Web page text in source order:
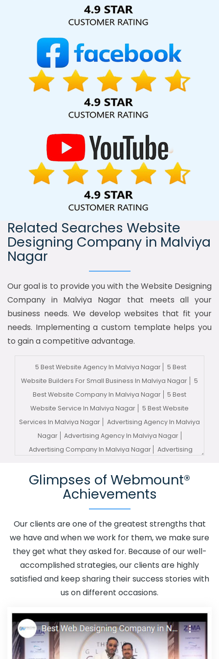
Solution Pvt. Ltd. provide our services to major cities across
India, including Palmdale, Pune, Mumbai, Dhanbad, Ranchi,
Nagar Kolkata, Hyderabad, and Ahmedabad. Additionally,
our international clientele extends to Thailand, Canada,
Australia, Dubai, London, the United States, and the United
Kingdom.
Related Searches Website
Designing Company in Malviya
Nagar
Our goal is to provide you with the Website Designing
Company in Malviya Nagar that meets all your
business needs. We develop websites that fit your
needs. Implementing a custom template helps you
to gain a competitive advantage.
5 Best Website Agency In Malviya Nagar
5 Best
Website Builders For Small Business In Malviya Nagar
5
Best Website Company In Malviya Nagar
5 Best
Website Service In Malviya Nagar
5 Best Website
Services In Malviya Nagar
Advertising Agency In Malviya
Nagar
Advertising Agency In Malviya Nagar
Advertising Company In Malviya Nagar
Advertising
Nagar
Advertising Your Channel In Malviya Nagar
Advertising Your Channel Agency In Malviya Nagar
Nagar
Affordable SEO Company In Malviya Nagar
Affordable SEO Service In Malviya Nagar
Affordable
SEO Services In Malviya Nagar
Affordable Web Design
In Malviya Nagar
Affordable Web Design Agency In
Glimpses of Webmount®
Achievements
Our clients are one of the greatest strengths that
we have and when we work for them, we make sure
they get what they asked for. Because of our well-
accomplished strategies, our clients are highly
satisfied and keep sharing their success stories with
us on different occasions.